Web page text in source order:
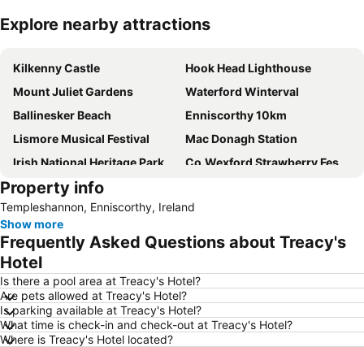
Expand map
Explore nearby attractions
Kilkenny Castle
Hook Head Lighthouse
Mount Juliet Gardens
Waterford Winterval
Ballinesker Beach
Enniscorthy 10km
Lismore Musical Festival
Mac Donagh Station
Irish National Heritage Park
Co.Wexford Strawberry Festival
Waterford Airport
Waterford Crystal
The Tholsel
Art In The Open
Reginald's Tower
Kia Ora Mini Farm
Nowlan Park
Ireland's Medieval Mile
Waterford Treasures - Three Museums in the Viking Triangle
Tintern Abbey
Museum of Treasures at the Granary
Property info
Templeshannon, Enniscorthy, Ireland
Show more
Frequently Asked Questions about Treacy's
Hotel
Is there a pool area at Treacy's Hotel?
Are pets allowed at Treacy's Hotel?
Is parking available at Treacy's Hotel?
What time is check-in and check-out at Treacy's Hotel?
Where is Treacy's Hotel located?